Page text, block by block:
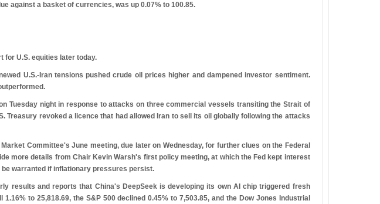
against a basket of currencies, was up 0.07% to 100.85.
for U.S. equities later today.
U.S.-Iran tensions pushed crude oil prices higher and dampened investor sentiment.
Tuesday night in response to attacks on three commercial vessels transiting the Strait of
Treasury revoked a licence that had allowed Iran to sell its oil globally following the attacks
Committee's June meeting, due later on Wednesday, for further clues on the Federal
more details from Chair Kevin Warsh's first policy meeting, at which the Fed kept interest
warranted if inflationary pressures persist.
results and reports that China's DeepSeek is developing its own AI chip triggered fresh
to 25,818.69, the S&P 500 declined 0.45% to 7,503.85, and the Dow Jones Industrial